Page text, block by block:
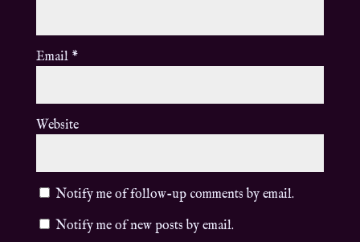
Email *
Website
Notify me of follow-up comments by email.
Notify me of new posts by email.